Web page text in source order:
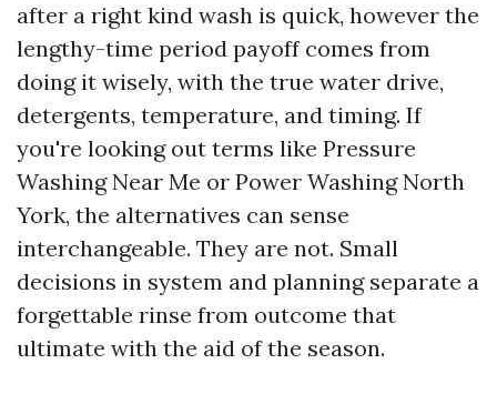
after a right kind wash is quick, however the
lengthy-time period payoff comes from
doing it wisely, with the true water drive,
detergents, temperature, and timing. If
you're looking out terms like Pressure
Washing Near Me or Power Washing North
York, the alternatives can sense
interchangeable. They are not. Small
decisions in system and planning separate a
forgettable rinse from outcome that
ultimate with the aid of the season.